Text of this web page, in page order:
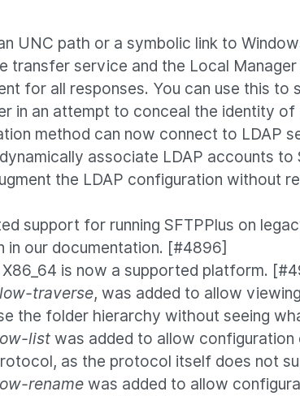
UNC path or a symbolic link to
transfer service and the Local
for all responses. You can use this
in an attempt to conceal the identity
method can now connect to LDAP
associate LDAP accounts
the LDAP configuration without
support for running SFTPPlus on
in our documentation. [#4896]
X86_64 is now a supported platform.
traverse, was added to allow
the folder hierarchy without seeing
list was added to allow
as the protocol itself does not
rename was added to allow